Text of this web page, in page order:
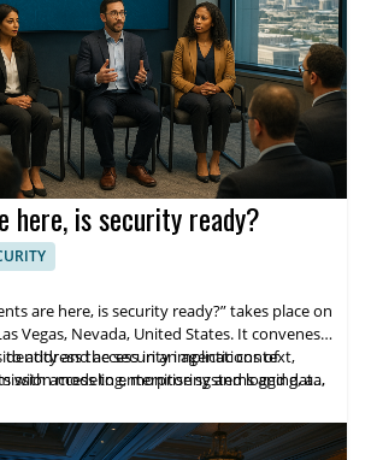
here, is security ready?
are here, is security ready?” takes place on
Vegas, Nevada, United States. It convenes
to address the security implications of
with access to enterprise systems and data,
risks, governance, and practical
adoption.
and access in an agentic context,
modeling, monitoring and logging, and
include OpenAI, Cursor, Perplexity,
security leaders evaluate adoption
ready controls.